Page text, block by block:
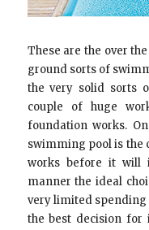
These are the over
ground sorts of
the very solid sorts
couple of huge
foundation works.
swimming pool is the
works before it will
manner the ideal
very limited spending
the best decision for